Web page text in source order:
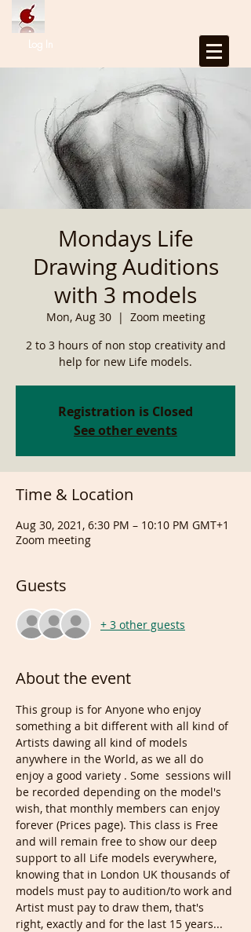
Log In
Mondays Life
Drawing Auditions
with 3 models
Mon, Aug 30
  |
Zoom meeting
2 to 3 hours of non stop creativity and
help for new Life models.
Registration is Closed
See other events
Time & Location
Aug 30, 2021, 6:30 PM – 10:10 PM GMT+1
Zoom meeting
Guests
+ 3 other guests
About the event
This group is for Anyone who enjoy
something a bit different with all kind of
Artists dawing all kind of models
anywhere in the World, as we all do
enjoy a good variety . Some  sessions will
be recorded depending on the model's
wish, that monthly members can enjoy
forever (Prices page). This class is Free
and will remain free to show our deep
support to all Life models everywhere,
knowing that in London UK thousands of
models must pay to audition/to work and
Artist must pay to draw them, that's
right, exactly and for the last 15 years...